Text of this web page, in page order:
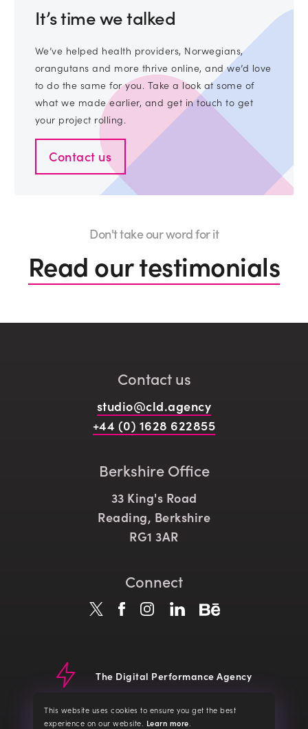
It’s time we talked
We’ve helped health providers, Norwegians,
orangutans and more thrive online, and we’d love
to do the same for you. Take a look at some of
what we made earlier, and get in touch to get
your project rolling.
Contact us
Don't take our word for it
Read our testimonials
Contact us
studio@cld.agency
+44 (0) 1628 622855
Berkshire Office
33 King's Road
Reading, Berkshire
RG1 3AR
Connect
The Digital Performance Agency
© CLD 2026 Website Terms Terms of Service
Privacy Policy
Cookie Policy
This website uses cookies to ensure you get the best
experience on our website. Learn moreabout our cookies